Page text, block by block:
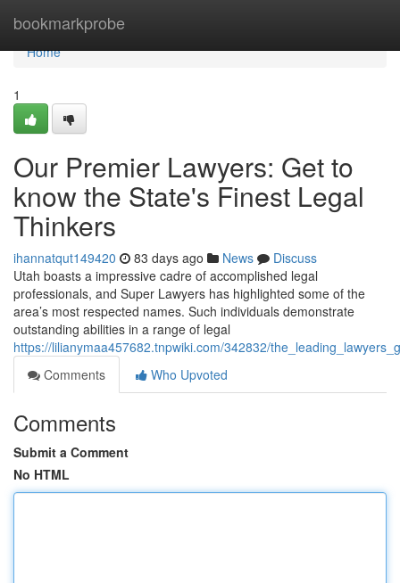
bookmarkprobe
Home
Home
1
Our Premier Lawyers: Get to
know the State's Finest Legal
Thinkers
ihannatqut149420 83 days ago News
Discuss
Utah boasts a impressive cadre of accomplished legal
professionals, and Super Lawyers has highlighted some of the
area’s most respected names. Such individuals demonstrate
outstanding abilities in a range of legal
https://lilianymaa457682.tnpwiki.com/342832/
Comments
Who Upvoted
Comments
Submit a Comment
No HTML